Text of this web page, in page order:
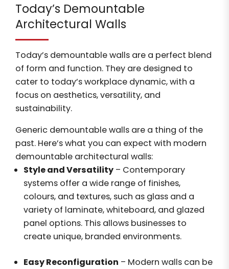
Today’s Demountable
Architectural Walls
Today’s demountable walls are a perfect blend
of form and function. They are designed to
cater to today’s workplace dynamic, with a
focus on aesthetics, versatility, and
sustainability.
Generic demountable walls are a thing of the
past. Here’s what you can expect with modern
demountable architectural walls:
Style and Versatility – Contemporary
systems offer a wide range of finishes,
colours, and textures, such as glass and a
variety of laminate, whiteboard, and glazed
panel options. This allows businesses to
create unique, branded environments.
Easy Reconfiguration – Modern walls can be